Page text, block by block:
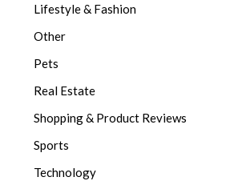
Lifestyle & Fashion
Other
Pets
Real Estate
Shopping & Product Reviews
Sports
Technology